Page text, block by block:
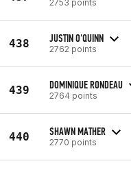
2753 points
438 JUSTIN O'QUINN
2762 points
439 DOMINIQUE RONDEAU
2764 points
440 SHAWN MATHER
2770 points